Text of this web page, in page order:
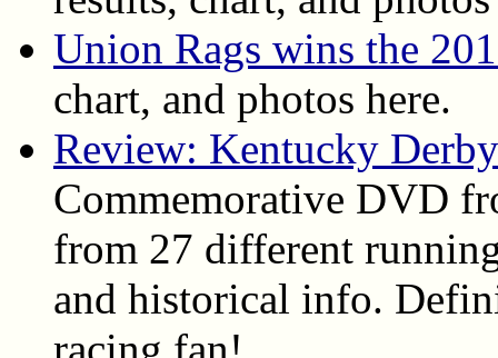
Union Rags wins the
chart, and photos here.
Review: Kentucky
Commemorative DVD
from 27 different
and historical info.
racing fan!